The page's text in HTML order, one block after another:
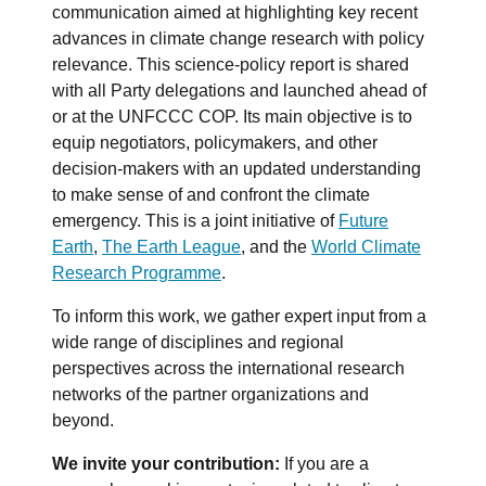
communication aimed at highlighting key recent
advances in climate change research with policy
relevance. This science-policy report is shared
with all Party delegations and launched ahead of
or at the UNFCCC COP. Its main objective is to
equip negotiators, policymakers, and other
decision-makers with an updated understanding
to make sense of and confront the climate
emergency. This is a joint initiative of Future
Earth, The Earth League, and the World Climate
Research Programme.
To inform this work, we gather expert input from a
wide range of disciplines and regional
perspectives across the international research
networks of the partner organizations and
beyond.
We invite your contribution: If you are a